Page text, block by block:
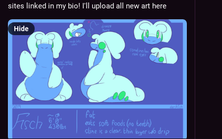
sites linked in my bio! I'll upload all new art here
Hide